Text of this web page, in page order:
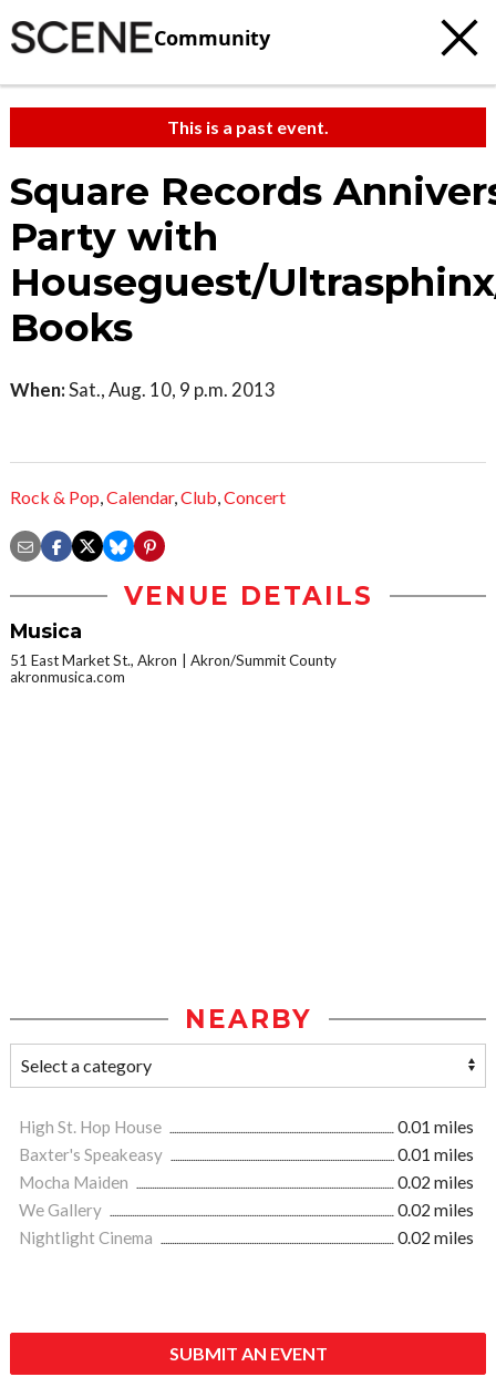
Community
This is a past event.
Square Records
Party with
Houseguest/
Books
When:Sat., Aug. 10, 9 p.m. 2013
Rock & Pop,Calendar,Club,Concert
VENUE DETAILS
Musica
51 East Market St., Akron
Akron/Summit County
akronmusica.com
NEARBY
High St. Hop House
0.01 miles
Baxter's Speakeasy
0.01 miles
Mocha Maiden
0.02 miles
We Gallery
0.02 miles
Nightlight Cinema
0.02 miles
SUBMIT AN EVENT